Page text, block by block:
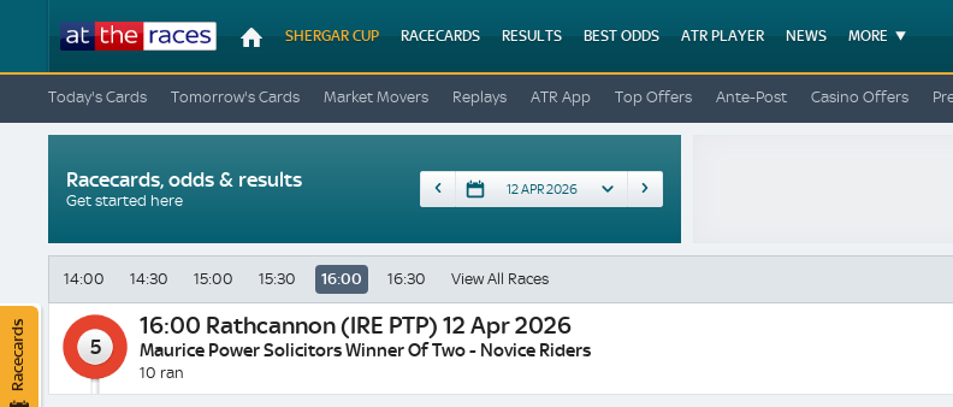
SHERGAR CUP RACECARDS RESULTS BEST ODDS ATR PLAYER NEWS
MORE
Today's Cards Tomorrow's Cards Market Movers Replays ATR App Top Offers Ante-Post Casino Offers
14:00 14:30 15:00 15:30 16:00 16:30 View All Races
5
16:00 Rathcannon (IRE PTP) 12 Apr 2026
Maurice Power Solicitors Winner Of Two - Novice Riders
10 ran
Racecards, odds & results
Get started here
Date
Racecards